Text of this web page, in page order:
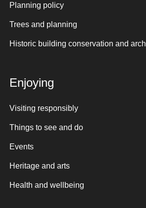
Planning policy
Trees and planning
Historic building conservation and
Enjoying
Visiting responsibly
Things to see and do
Events
Heritage and arts
Health and wellbeing